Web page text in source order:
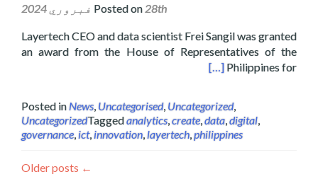
Posted on 28th فبروري 2024
Layertech CEO and data scientist Frei Sangil was granted
an award from the House of Representatives of the
Philippines for
of the Philippines on Digital Interactive Media
[…]
Posted inNews Uncategorised, Uncategorized,
UncategorizedTaggedanalytics create, data digital
governance, ict, innovation layertech philippines
←